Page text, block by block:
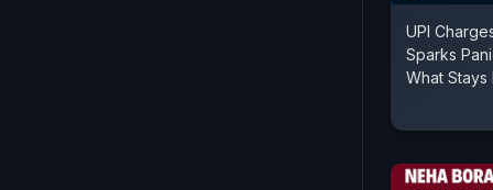
UPI
Sparks
What